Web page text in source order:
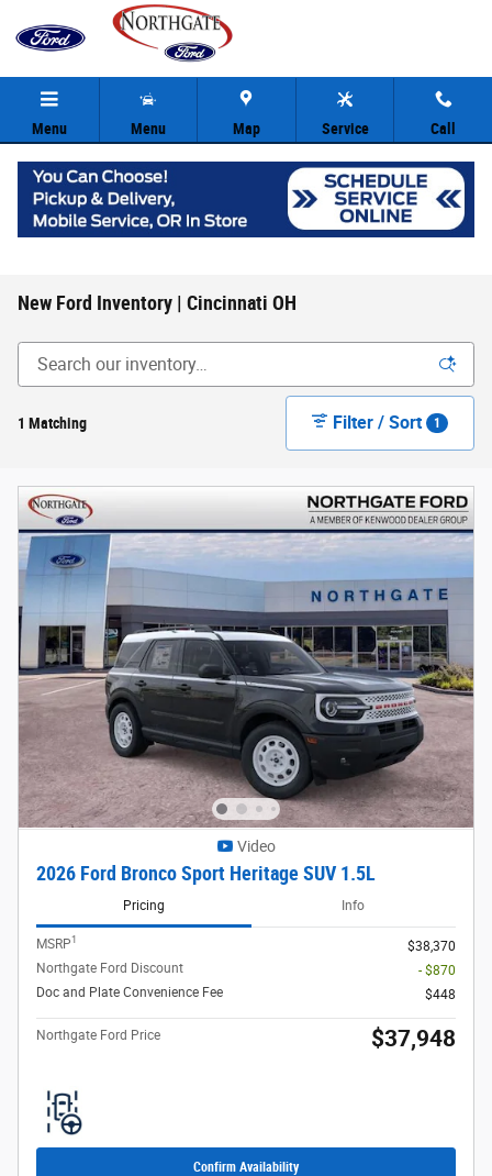
Skip to main content
Menu Menu Map Service Call
New Ford Inventory | Cincinnati OH
1 Matching Filter / Sort 1
Video
2026 Ford Bronco Sport Heritage SUV 1.5L
Pricing Info
MSRP1
$38,370
Northgate Ford Discount
- $870
Doc and Plate Convenience Fee
$448
Northgate Ford Price $37,948
Confirm Availability